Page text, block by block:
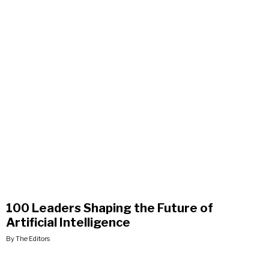
100 Leaders Shaping the Future of
Artificial Intelligence
By The Editors